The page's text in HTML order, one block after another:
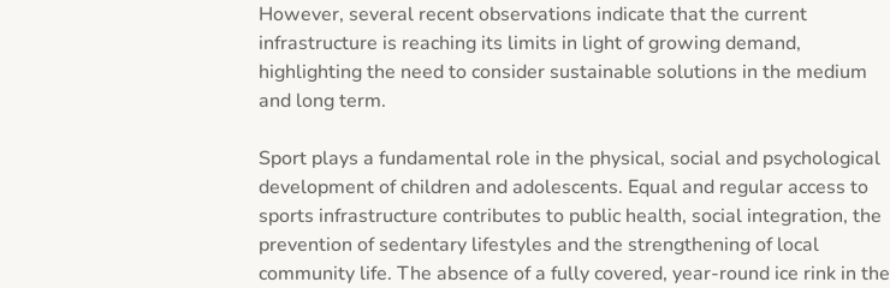
However, several recent observations indicate that the current
infrastructure is reaching its limits in light of growing demand,
highlighting the need to consider sustainable solutions in the medium
and long term.
Sport plays a fundamental role in the physical, social and psychological
development of children and adolescents. Equal and regular access to
sports infrastructure contributes to public health, social integration, the
prevention of sedentary lifestyles and the strengthening of local
community life. The absence of a fully covered, year-round ice rink in the